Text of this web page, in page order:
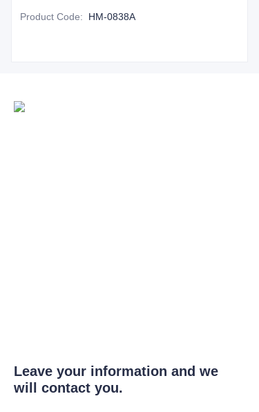
Product Code: HM-0838A
Leave your information and we
will contact you.